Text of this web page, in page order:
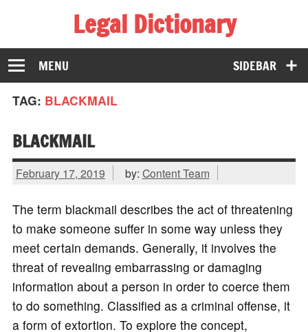
Legal Dictionary
The Law Dictionary for Everyone
SIDEBAR
MENU
TAG: BLACKMAIL
BLACKMAIL
February 17, 2019 by: Content Team
The term blackmail describes the act of threatening
to make someone suffer in some way unless they
meet certain demands. Generally, it involves the
threat of revealing embarrassing or damaging
information about a person in order to coerce them
to do something. Classified as a criminal offense, it
a form of extortion. To explore the concept,